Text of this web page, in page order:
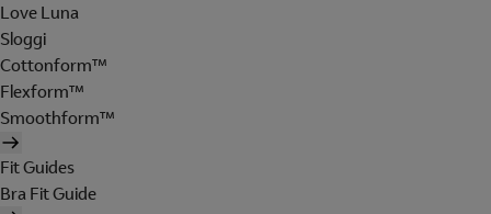
Love Luna
Sloggi
Cottonform™
Flexform™
Smoothform™
Fit Guides
Bra Fit Guide